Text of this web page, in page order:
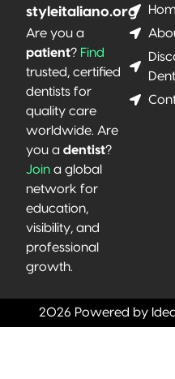
styleitaliano.org
Are you a
patient? Find
trusted, certified
dentists for
quality care
worldwide. Are
you a dentist?
Join a global
network for
education,
visibility, and
professional
growth.
2026 Powered by